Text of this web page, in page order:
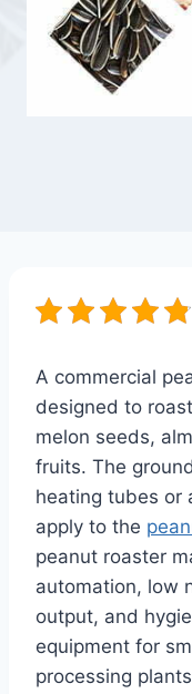
A commercial
designed to
melon seeds,
fruits. The
heating tubes or
apply to the
peanut roaster
automation, low
output, and
equipment for
processing